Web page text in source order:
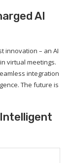
AI
innovation – an AI
virtual meetings.
integration
The future is